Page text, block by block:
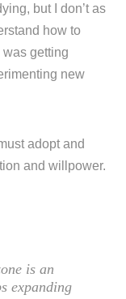
but I don’t as
how to
getting
new
adopt and
and willpower.
is an
expanding